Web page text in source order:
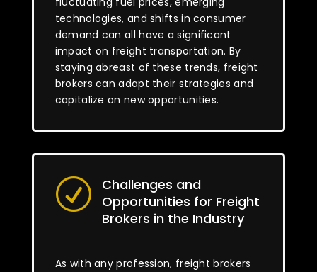
technologies, and shifts in consumer
demand can all have a significant
impact on freight transportation. By
staying abreast of these trends, freight
brokers can adapt their strategies and
capitalize on new opportunities.
R
Challenges and
Opportunities for Freight
Brokers in the Industry
As with any profession, freight brokers